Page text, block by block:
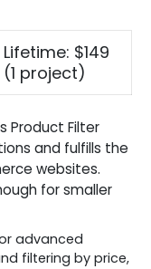
Lifetime: $149
(1 project)
Product Filter
and fulfills the
websites.
for smaller
advanced
filtering by price,